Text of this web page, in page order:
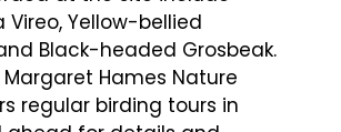
Vireo, Yellow-bellied
Black-headed Grosbeak.
Hames Nature
regular birding tours in